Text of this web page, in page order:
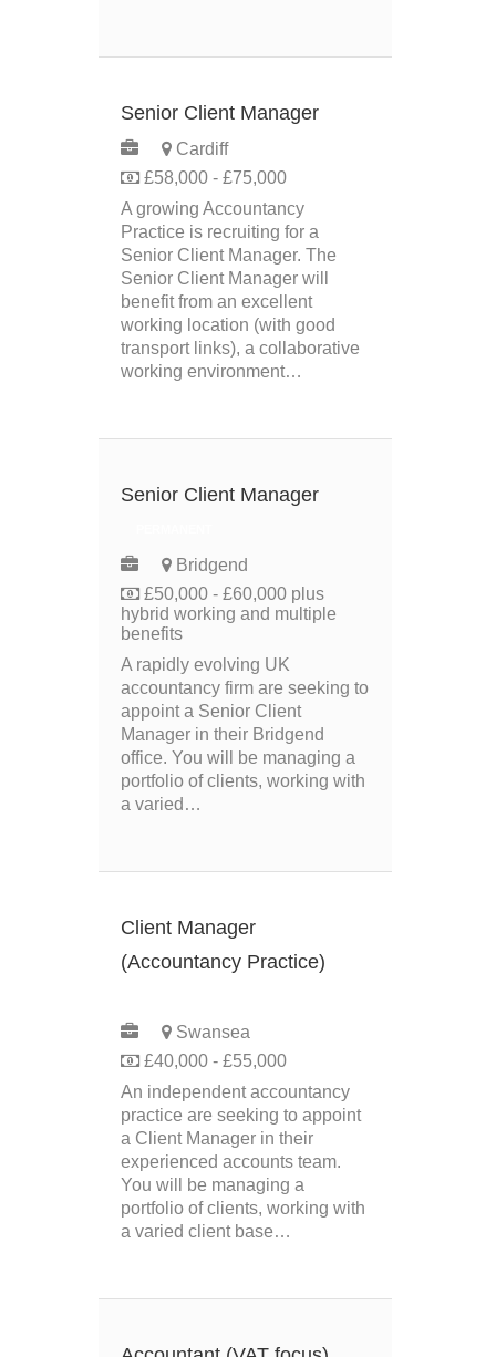
Senior Client Manager
Cardiff
£58,000 - £75,000
A growing Accountancy
Practice is recruiting for a
Senior Client Manager. The
Senior Client Manager will
benefit from an excellent
working location (with good
transport links), a collaborative
working environment…
Senior Client Manager
Bridgend
£50,000 - £60,000 plus
hybrid working and multiple
benefits
A rapidly evolving UK
accountancy firm are seeking to
appoint a Senior Client
Manager in their Bridgend
office. You will be managing a
portfolio of clients, working with
a varied…
Client Manager
(Accountancy Practice)
Swansea
£40,000 - £55,000
An independent accountancy
practice are seeking to appoint
a Client Manager in their
experienced accounts team.
You will be managing a
portfolio of clients, working with
a varied client base…